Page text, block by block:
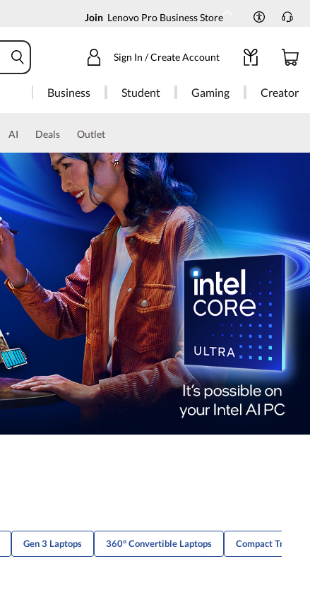
Join Lenovo Pro Business Store
Sign In / Create Account
Business Student Gaming Creator
AI Deals Outlet
Gen 3 Laptops 360° Convertible Laptops Compact Travel